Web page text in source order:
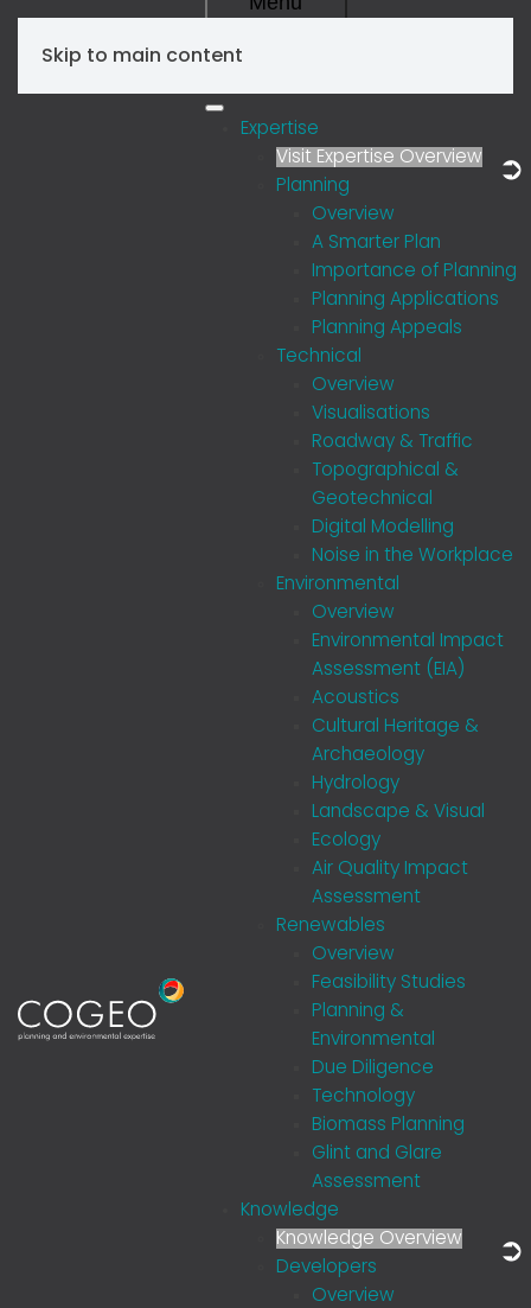
Skip to main content
Expertise
Visit Expertise Overview
Planning
Overview
A Smarter Plan
Importance of Planning
Planning Applications
Planning Appeals
Technical
Overview
Visualisations
Roadway & Traffic
Topographical &
Geotechnical
Digital Modelling
Noise in the Workplace
Environmental
Overview
Environmental Impact
Assessment (EIA)
Acoustics
Cultural Heritage &
Archaeology
Hydrology
Landscape & Visual
Ecology
Air Quality Impact
Assessment
Renewables
Overview
Feasibility Studies
Planning &
Environmental
Due Diligence
Technology
Biomass Planning
Glint and Glare
Assessment
Knowledge
Knowledge Overview
Developers
Overview